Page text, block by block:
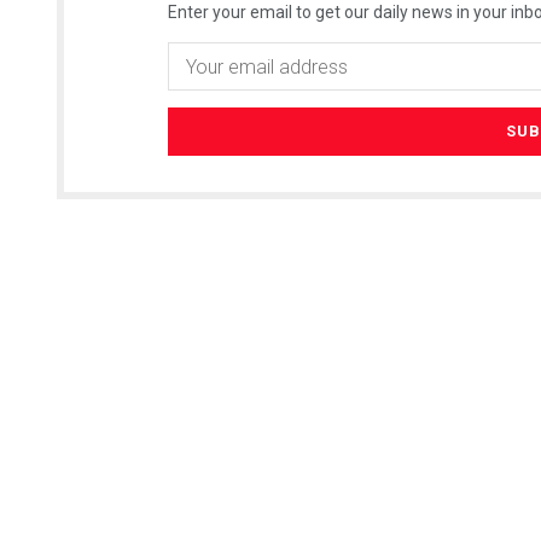
Enter your email to get our daily news in your